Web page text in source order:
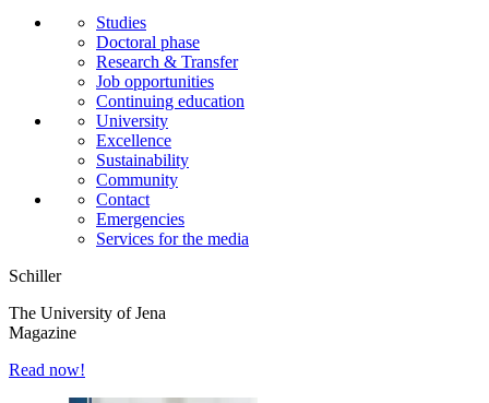
Studies
Doctoral phase
Research & Transfer
Job opportunities
Continuing education
University
Excellence
Sustainability
Community
Contact
Emergencies
Services for the media
Schiller
The University of Jena
Magazine
Read now!